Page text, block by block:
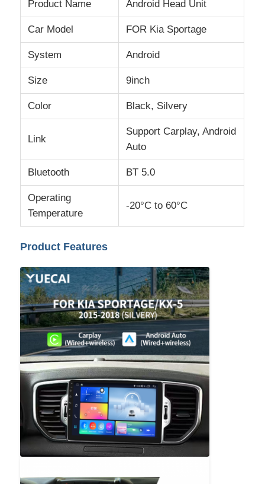
Home
Products
About Us
Factory Tour
Quality Control
Contact Us
News
Cases
Request A Quote
Car Android Head Unit
Product Name Android Head Unit
Car Model FOR Kia Sportage
System Android
Size 9inch
Color Black, Silvery
Link
Support Carplay, Android
Auto
Bluetooth BT 5.0
Operating
Temperature
-20°C to 60°C
Product Features